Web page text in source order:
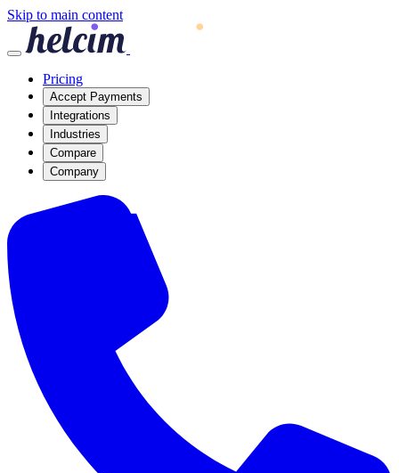
Skip to main content
Pricing
Accept Payments
Integrations
Industries
Compare
Company